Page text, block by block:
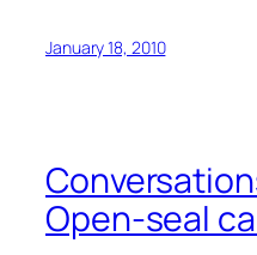
January 18, 2010
Open-seal